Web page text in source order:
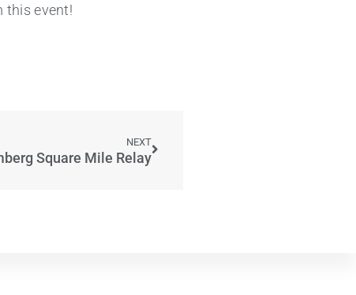
this event!
NEXT
Square Mile Relay